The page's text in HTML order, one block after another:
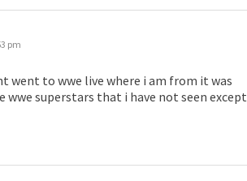
pm
went to wwe live where i am from it was
wwe superstars that i have not seen except